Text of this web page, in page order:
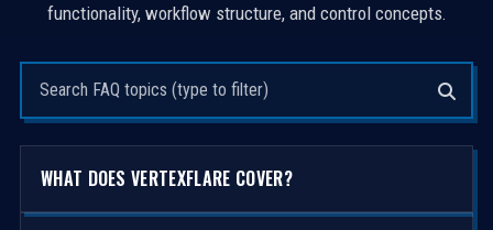
functionality, workflow structure, and control concepts.
WHAT DOES VERTEXFLARE COVER?